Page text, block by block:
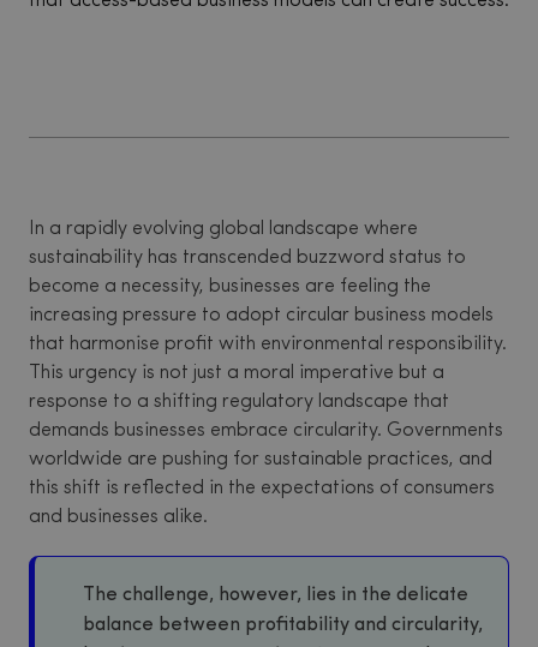
In a rapidly evolving global landscape where
sustainability has transcended buzzword status to
become a necessity, businesses are feeling the
increasing pressure to adopt circular business models
that harmonise profit with environmental responsibility.
This urgency is not just a moral imperative but a
response to a shifting regulatory landscape that
demands businesses embrace circularity. Governments
worldwide are pushing for sustainable practices, and
this shift is reflected in the expectations of consumers
and businesses alike.
The challenge, however, lies in the delicate
balance between profitability and circularity,